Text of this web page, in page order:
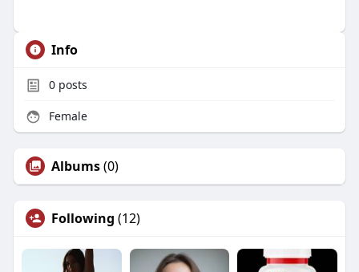
Info
0posts
Female
Albums(0)
Following (12)